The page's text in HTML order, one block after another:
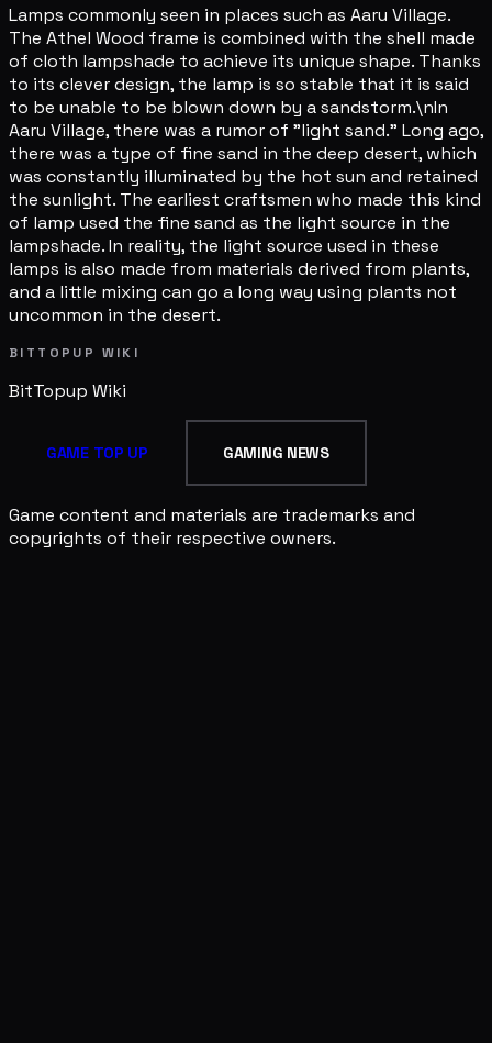
Lamps commonly seen in places such as Aaru Village.
The Athel Wood frame is combined with the shell made
of cloth lampshade to achieve its unique shape. Thanks
to its clever design, the lamp is so stable that it is said
to be unable to be blown down by a sandstorm.\nIn
Aaru Village, there was a rumor of "light sand." Long ago,
there was a type of fine sand in the deep desert, which
was constantly illuminated by the hot sun and retained
the sunlight. The earliest craftsmen who made this kind
of lamp used the fine sand as the light source in the
lampshade. In reality, the light source used in these
lamps is also made from materials derived from plants,
and a little mixing can go a long way using plants not
uncommon in the desert.
BITTOPUP WIKI
BitTopup Wiki
GAME TOP UP GAMING NEWS
Game content and materials are trademarks and
copyrights of their respective owners.